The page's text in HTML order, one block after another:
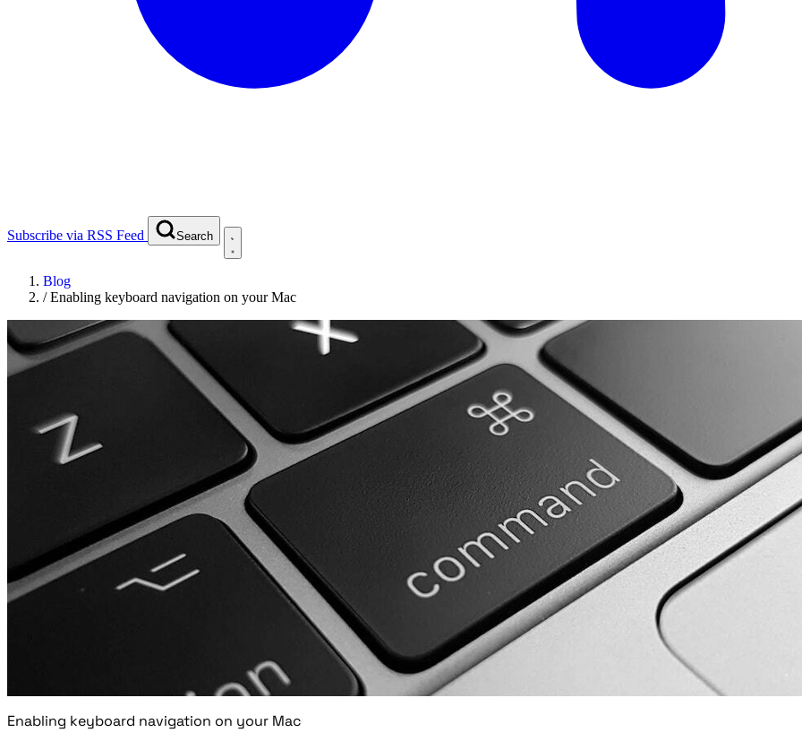
Subscribe via RSS Feed Search
Blog
/Enabling keyboard navigation on your Mac
Enabling keyboard navigation on your Mac